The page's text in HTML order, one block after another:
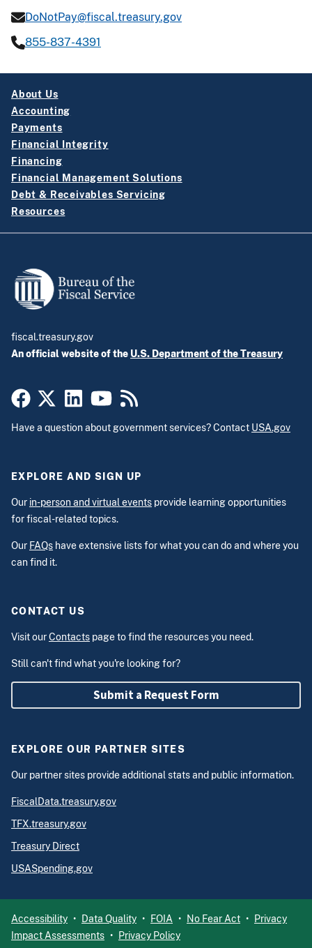
DoNotPay@fiscal.treasury.gov
855-837-4391
About Us
Accounting
Payments
Financial Integrity
Financing
Financial Management Solutions
Debt & Receivables Servicing
Resources
fiscal.treasury.gov
An official website of the U.S. Department of the Treasury
Have a question about government services? Contact USA.gov
EXPLORE AND SIGN UP
Our in-person and virtual events provide learning opportunities
for fiscal-related topics.
Our FAQs have extensive lists for what you can do and where you
can find it.
CONTACT US
Visit ourContacts page to find the resources you need.
Still can't find what you're looking for?
Submit a Request Form
EXPLORE OUR PARTNER SITES
Our partner sites provide additional stats and public information.
FiscalData.treasury.gov
TFX.treasury.gov
Treasury Direct
USASpending.gov
Accessibility Data Quality FOIA No Fear Act
Privacy
Impact Assessments
Privacy Policy